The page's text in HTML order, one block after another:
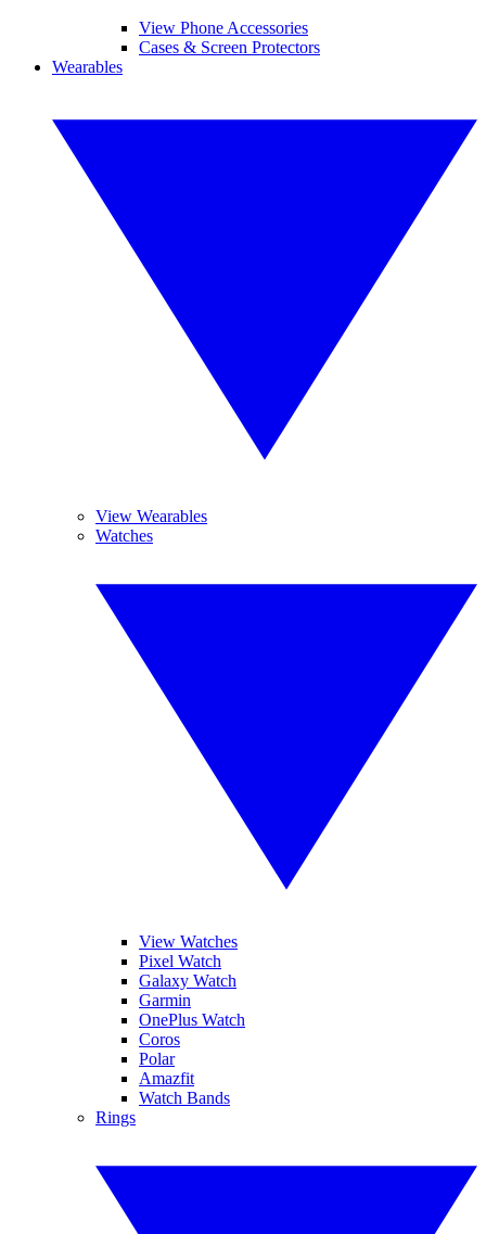
View Phone Accessories
Cases & Screen Protectors
Wearables
View Wearables
Watches
View Watches
Pixel Watch
Galaxy Watch
Garmin
OnePlus Watch
Coros
Polar
Amazfit
Watch Bands
Rings